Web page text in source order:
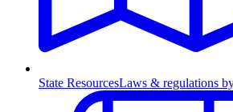
State ResourcesLaws & regulations